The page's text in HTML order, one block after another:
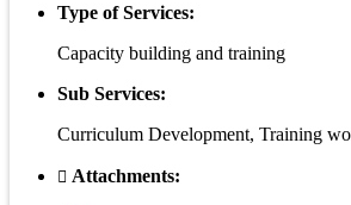
Type of Services:
Capacity building and training
Sub Services:
Curriculum Development, Training
Attachments: